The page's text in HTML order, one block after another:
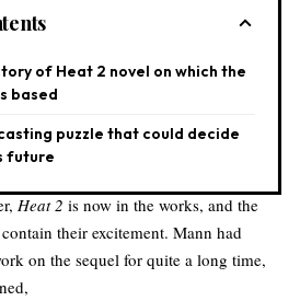
of Heat 2 novel on which the
based
puzzle that could decide
future​
Heat 2 is now in the works, and the
their excitement. Mann had
on the sequel for quite a long time,